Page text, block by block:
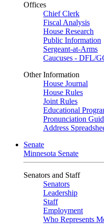
Offices
Chief Clerk
Fiscal Analysis
House Research
Public Information
Sergeant-at-Arms
Caucuses - DFL/
Other Information
House Journal
House Rules
Joint Rules
Educational
Pronunciation
Address
Senate
Minnesota Senate
Senators and Staff
Senators
Leadership
Staff
Employment
Who Represents